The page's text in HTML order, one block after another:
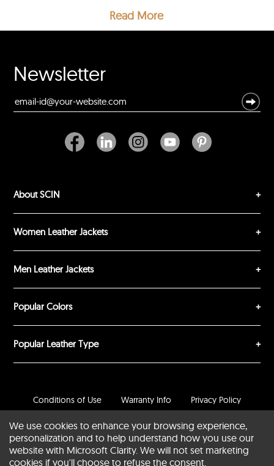
jackets,coats, and accessories.
Read More
Newsletter
About SCIN
Women Leather Jackets
Men Leather Jackets
Popular Colors
Popular Leather Type
Conditions of Use Warranty Info Privacy Policy
Cookies Notice FAQs
© 2020-2026 SCIN | All rights reserved
We use cookies to enhance your browsing experience,
personalization and to help understand how you use our
website with Microsoft Clarity. We will not set marketing
cookies if you'll choose to refuse the consent.